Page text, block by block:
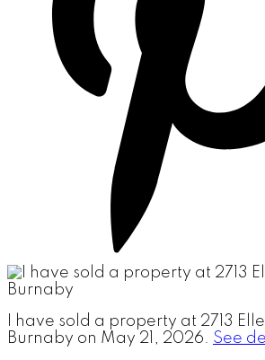
I have sold a property at 2713
Burnaby on May 21, 2026. See